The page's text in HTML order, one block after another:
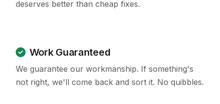
deserves better than cheap fixes.
Work Guaranteed
We guarantee our workmanship. If something's
not right, we'll come back and sort it. No quibbles.